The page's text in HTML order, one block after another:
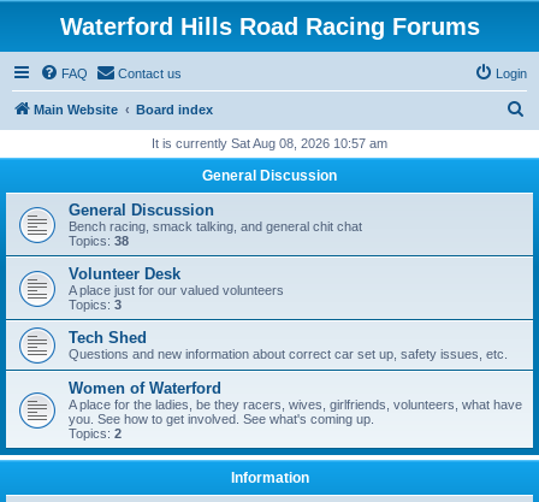
Waterford Hills Road Racing Forums
FAQ Contact us Login
Main Website Board index
r
h
It is currently Sat Aug 08, 2026 10:57 am
General Discussion
General Discussion
Bench racing, smack talking, and general chit chat
Topics: 38
Volunteer Desk
A place just for our valued volunteers
Topics: 3
Tech Shed
Questions and new information about correct car set up, safety issues, etc.
Women of Waterford
A place for the ladies, be they racers, wives, girlfriends, volunteers, what have
you. See how to get involved. See what's coming up.
Topics: 2
Information